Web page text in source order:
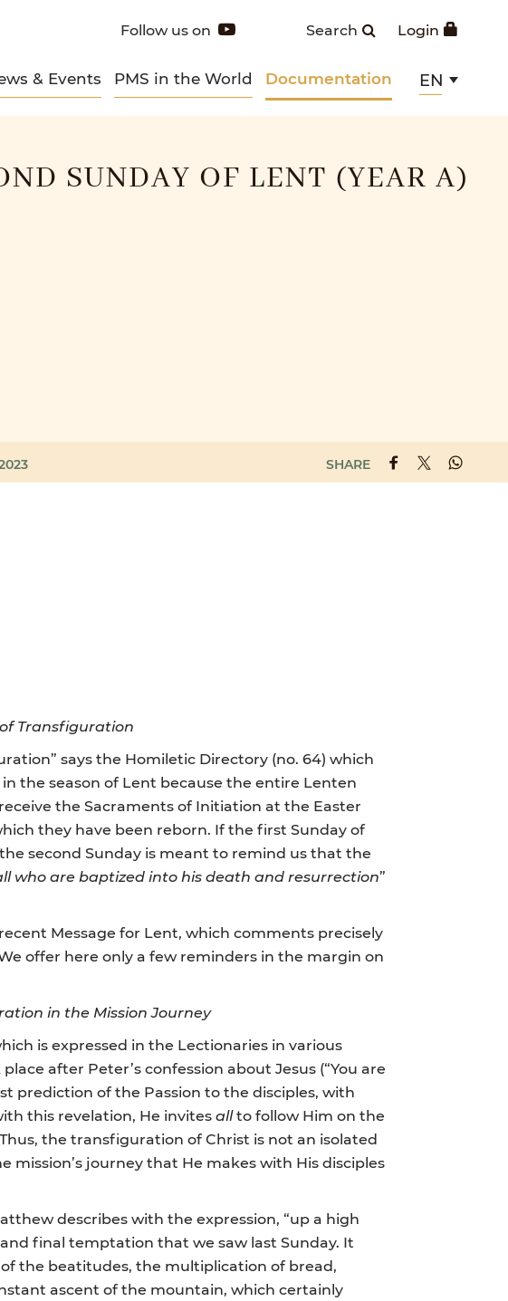
Login
Search
Follow us on
& Events PMS in the World Documentation EN
SUNDAY OF LENT (YEAR A)
SHARE
Transfiguration
says the Homiletic Directory (no. 64) which
the season of Lent because the entire Lenten
the Sacraments of Initiation at the Easter
they have been reborn. If the first Sunday of
second Sunday is meant to remind us that the
who are baptized into his death and resurrection”
Message for Lent, which comments precisely
offer here only a few reminders in the margin on
in the Mission Journey
is expressed in the Lectionaries in various
after Peter’s confession about Jesus (“You are
prediction of the Passion to the disciples, with
this revelation, He invitesallto follow Him on the
the transfiguration of Christ is not an isolated
journey that He makes with His disciples
describes with the expression, “up a high
final temptation that we saw last Sunday. It
the beatitudes, the multiplication of bread,
ascent of the mountain, which certainly